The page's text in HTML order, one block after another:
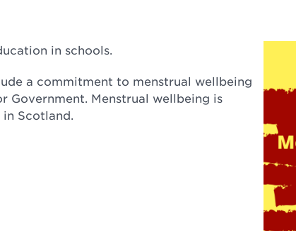
in schools.
a commitment to menstrual wellbeing
Government. Menstrual wellbeing is
Scotland.